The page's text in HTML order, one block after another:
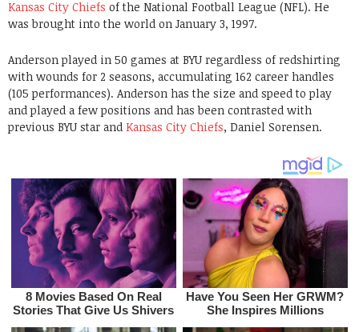
Kansas City Chiefs of the National Football League (NFL). He
was brought into the world on January 3, 1997.
Anderson played in 50 games at BYU regardless of redshirting
with wounds for 2 seasons, accumulating 162 career handles
(105 performances). Anderson has the size and speed to play
and played a few positions and has been contrasted with
previous BYU star and Kansas City Chiefs, Daniel Sorensen.